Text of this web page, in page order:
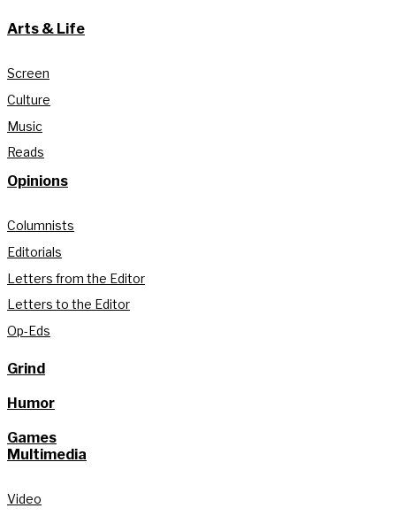
Arts & Life
Screen
Culture
Music
Reads
Opinions
Columnists
Editorials
Letters from the Editor
Letters to the Editor
Op-Eds
Grind
Humor
Games
Multimedia
Video